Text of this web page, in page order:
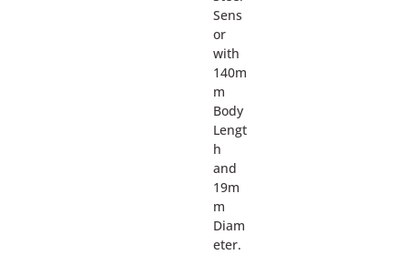
Sens
or
with
140m
m
Body
Lengt
h
and
19m
m
Diam
eter.